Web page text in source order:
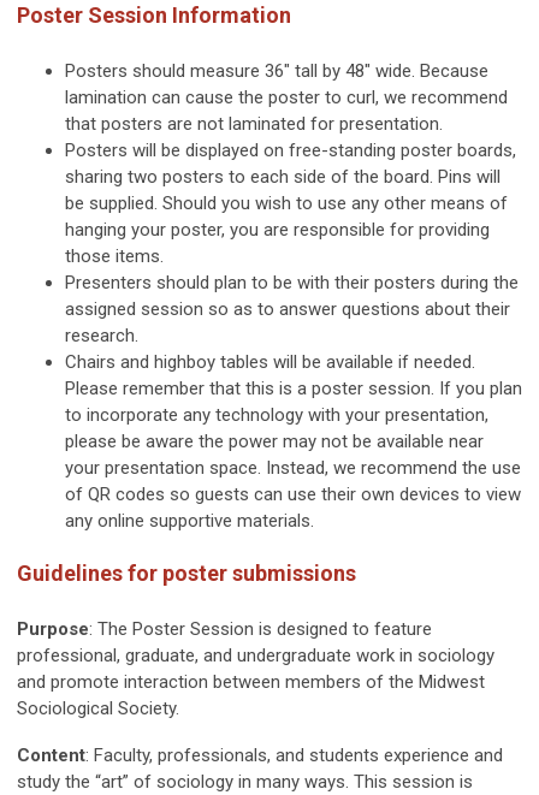
Poster Session Information
Posters should measure 36" tall by 48" wide. Because
lamination can cause the poster to curl, we recommend
that posters are not laminated for presentation.
Posters will be displayed on free-standing poster boards,
sharing two posters to each side of the board. Pins will
be supplied. Should you wish to use any other means of
hanging your poster, you are responsible for providing
those items.
Presenters should plan to be with their posters during the
assigned session so as to answer questions about their
research.
Chairs and highboy tables will be available if needed.
Please remember that this is a poster session. If you plan
to incorporate any technology with your presentation,
please be aware the power may not be available near
your presentation space. Instead, we recommend the use
of QR codes so guests can use their own devices to view
any online supportive materials.
Guidelines for poster submissions
Purpose: The Poster Session is designed to feature
professional, graduate, and undergraduate work in sociology
and promote interaction between members of the Midwest
Sociological Society.
Content: Faculty, professionals, and students experience and
study the “art” of sociology in many ways. This session is